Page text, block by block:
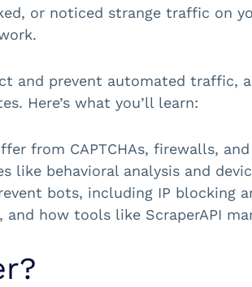
or noticed strange traffic on
and prevent automated traffic,
Here’s what you’ll learn:
from CAPTCHAs, firewalls,
like behavioral analysis and
bots, including IP blocking
and how tools like ScraperAPI